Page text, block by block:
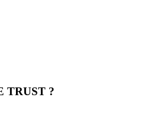
TRUST ?